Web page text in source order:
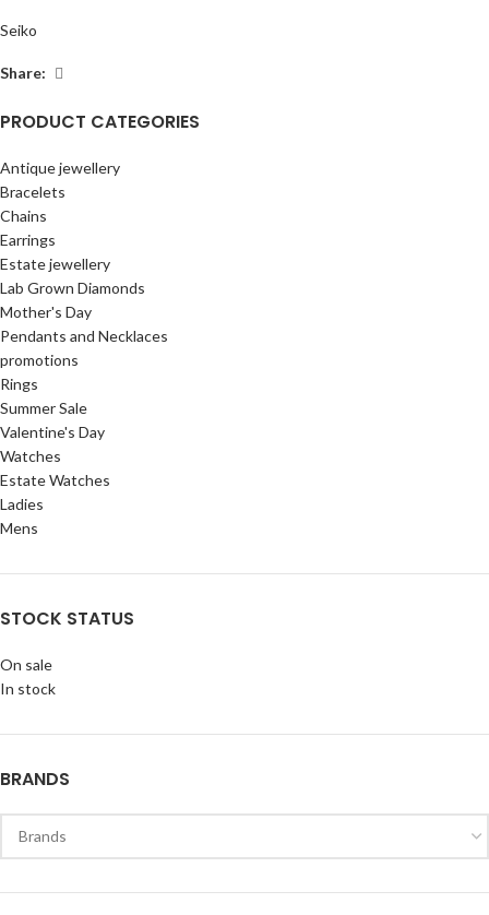
PRODUCT CATEGORIES
Antique jewellery
Bracelets
Chains
Earrings
Estate jewellery
Lab Grown Diamonds
Mother's Day
Pendants and Necklaces
promotions
Rings
Summer Sale
Valentine's Day
Watches
Estate Watches
Ladies
Mens
STOCK STATUS
On sale
In stock
BRANDS
Seiko
Share: